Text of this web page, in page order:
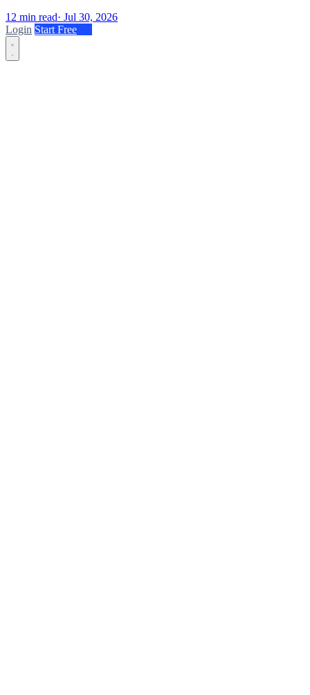
12 min read· Jul 30, 2026
Login Start Free